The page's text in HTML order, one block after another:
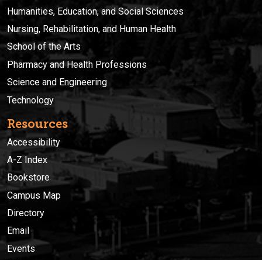
Humanities, Education, and Social Sciences
Nursing, Rehabilitation, and Human Health
School of the Arts
Pharmacy and Health Professions
Science and Engineering
Technology
Resources
Accessibility
A-Z Index
Bookstore
Campus Map
Directory
Email
Events